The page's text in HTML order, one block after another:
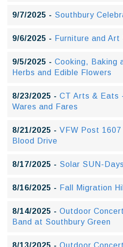
9/7/2025 - Southbury
9/6/2025 - Furniture and Art
9/5/2025 - Cooking, Baking
Herbs and Edible Flowers
8/23/2025 - CT Arts & Eats
Wares and Fares
8/21/2025 - VFW Post
Blood Drive
8/17/2025 - Solar SUN-Days
8/16/2025 - Fall Migration
8/14/2025 - Outdoor
Band at Southbury Green
8/13/2025 - Outdoor